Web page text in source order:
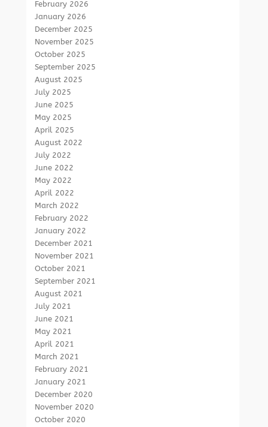
February 2026
January 2026
December 2025
November 2025
October 2025
September 2025
August 2025
July 2025
June 2025
May 2025
April 2025
August 2022
July 2022
June 2022
May 2022
April 2022
March 2022
February 2022
January 2022
December 2021
November 2021
October 2021
September 2021
August 2021
July 2021
June 2021
May 2021
April 2021
March 2021
February 2021
January 2021
December 2020
November 2020
October 2020